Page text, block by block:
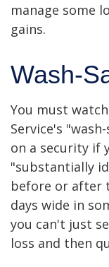
manage some
gains.
Wash-
You must
Service's
on a security if
"substantially
before or after
days wide in
you can't just
loss and then